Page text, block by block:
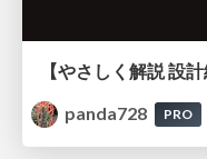
panda728
PRO